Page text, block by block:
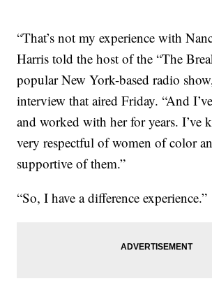
“That’s not my experience with
Harris told the host of the “The
popular New York-based radio
interview that aired Friday. “And
and worked with her for years. I’ve
very respectful of women of color
supportive of them.”
“So, I have a difference experience.”